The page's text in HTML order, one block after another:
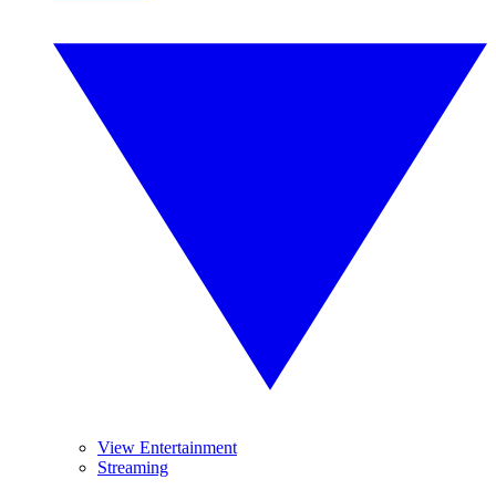
View Entertainment
Streaming